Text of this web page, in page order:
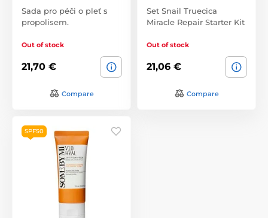
Sada pro péči o pleť s
propolisem.
Out of stock
21,70 €
Compare
Set Snail Truecica
Miracle Repair Starter Kit
Out of stock
21,06 €
Compare
SPF50